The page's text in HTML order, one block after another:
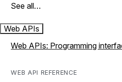
See all…
Web APIs
Web APIs: Programming
WEB API REFERENCE